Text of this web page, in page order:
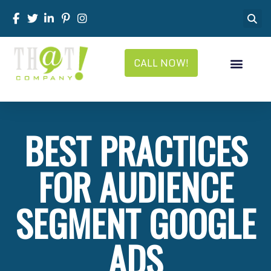
CALL NOW!
BEST PRACTICES
FOR AUDIENCE
SEGMENT GOOGLE
ADS